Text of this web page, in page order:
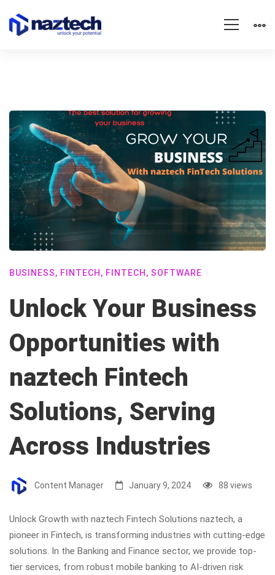
BUSINESS, FINTECH , FINTECH , SOFTWARE
Unlock Your Business
Opportunities with
naztech Fintech
Solutions, Serving
Across Industries
Content Manager January 9, 2024 88 views
Unlock Growth with naztech Fintech Solutions naztech, a
pioneer in Fintech, is transforming industries with cutting-edge
solutions. In the Banking and Finance sector, we provide top-
tier services, from robust mobile banking to AI-driven risk